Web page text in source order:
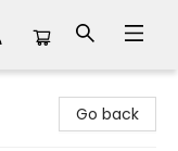
Go back